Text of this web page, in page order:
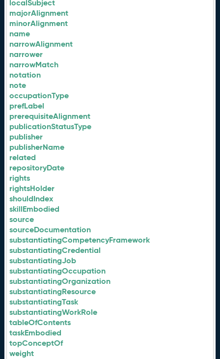
localSubject
majorAlignment
minorAlignment
name
narrowAlignment
narrower
narrowMatch
notation
note
occupationType
prefLabel
prerequisiteAlignment
publicationStatusType
publisher
publisherName
related
repositoryDate
rights
rightsHolder
shouldIndex
skillEmbodied
source
sourceDocumentation
substantiatingCompetencyFramework
substantiatingCredential
substantiatingJob
substantiatingOccupation
substantiatingOrganization
substantiatingResource
substantiatingTask
substantiatingWorkRole
tableOfContents
taskEmbodied
topConceptOf
weight